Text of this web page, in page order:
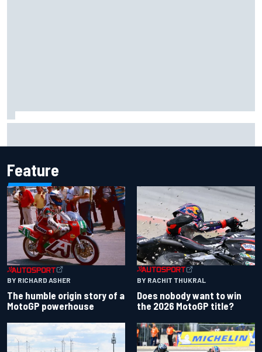
Feature
BY RICHARD ASHER
The humble origin story of a
MotoGP powerhouse
BY RACHIT THUKRAL
Does nobody want to win
the 2026 MotoGP title?